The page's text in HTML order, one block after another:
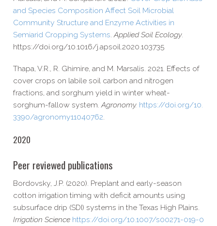
and Species Composition Affect Soil Microbial
Community Structure and Enzyme Activities in
Semiarid Cropping Systems.Applied Soil Ecology.
https://​doi​.org/​1​0​.​1​0​1​6​/​j​.​a​p​s​o​i​l​.​2​0​2​0​.​1​0​3​735
Thapa, V.R., R. Ghimire, and M. Marsalis. 2021. Effects of
cover crops on labile soil carbon and nitrogen
fractions, and sorghum yield in winter wheat-​
sorghum-​fallow system.Agronomy. https://​doi​.org/​1​0​.​
3​3​9​0​/​a​g​r​o​n​o​m​y​1​1​0​4​0​762.
2020
Peer reviewed publications
Bordovsky, J.P. (2020). Preplant and early-​season
cotton irrigation timing with deficit amounts using
subsurface drip (SDI) systems in the Texas High Plains.
Irrigation Science https://​doi​.org/​1​0​.​1​0​0​7​/​s​0​0​2​7​1​-​0​1​9​-​0​